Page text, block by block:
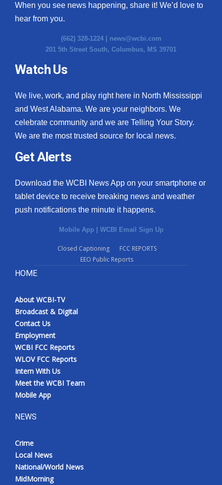
When you see news happening, share it! We’d love to
hear from you.
(662) 328-1224 | news@wcbi.com
201 5th Street South, Columbus, MS 39701
Watch Us
We live, work, and play right here in North Mississippi
and West Alabama. We are your neighbors. We
celebrate community and we are Telling Your Story.
We are the most trusted source for local news.
Get Alerts
Download the WCBI News App on your smartphone or
tablet device to receive breaking news and weather
push notifications the minute it happens.
Mobile App | WCBI Email Sign Up
Closed Captioning
FCC REPORTS
EEO Public Reports
HOME
About WCBI-TV
Broadcast & Digital
Contact Us
Employment
WCBI FCC Reports
WLOV FCC Reports
Intern With Us
Meet the WCBI Team
Mobile App
NEWS
Crime
Local News
National/World News
MidMorning